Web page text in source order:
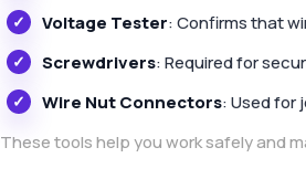
Voltage Tester: Confirms that
Screwdrivers: Required for
Wire Nut Connectors: Used for
These tools help you work safely and